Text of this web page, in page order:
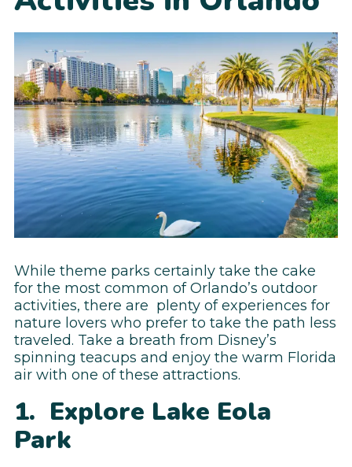
While theme parks certainly take the cake
for the most common of Orlando’s outdoor
activities, there are plenty of experiences for
nature lovers who prefer to take the path less
traveled. Take a breath from Disney’s
spinning teacups and enjoy the warm Florida
air with one of these attractions.
1. Explore Lake Eola
Park